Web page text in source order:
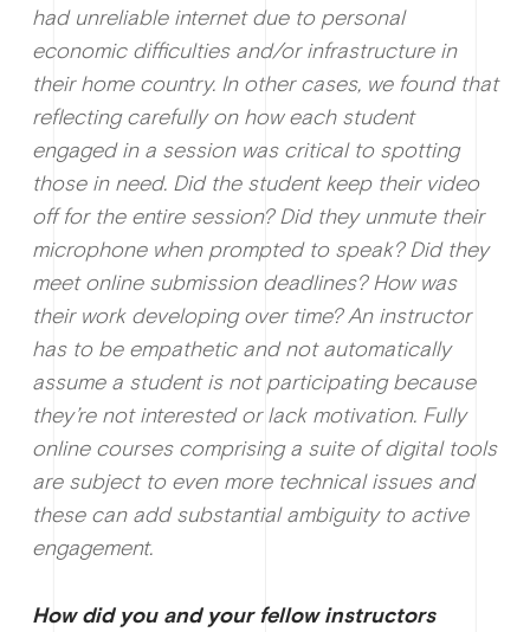
had unreliable internet due to personal
economic difficulties and/or infrastructure in
their home country. In other cases, we found that
reflecting carefully on how each student
engaged in a session was critical to spotting
those in need. Did the student keep their video
off for the entire session? Did they unmute their
microphone when prompted to speak? Did they
meet online submission deadlines? How was
their work developing over time? An instructor
has to be empathetic and not automatically
assume a student is not participating because
they’re not interested or lack motivation. Fully
online courses comprising a suite of digital tools
are subject to even more technical issues and
these can add substantial ambiguity to active
engagement.
How did you and your fellow instructors